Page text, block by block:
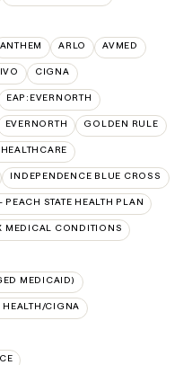
ANTHEM ARLO AVMED
CIGNA
EAP:EVERNORTH
EVERNORTH GOLDEN RULE
INDEPENDENCE BLUE CROSS
STATE HEALTH PLAN
MEDICAL CONDITIONS
MEDICAID)
HEALTH/CIGNA